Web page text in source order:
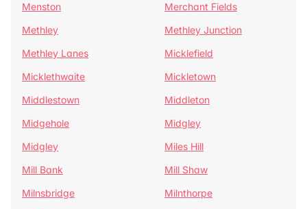
Menston
Merchant Fields
Methley
Methley Junction
Methley Lanes
Micklefield
Micklethwaite
Mickletown
Middlestown
Middleton
Midgehole
Midgley
Midgley
Miles Hill
Mill Bank
Mill Shaw
Milnsbridge
Milnthorpe